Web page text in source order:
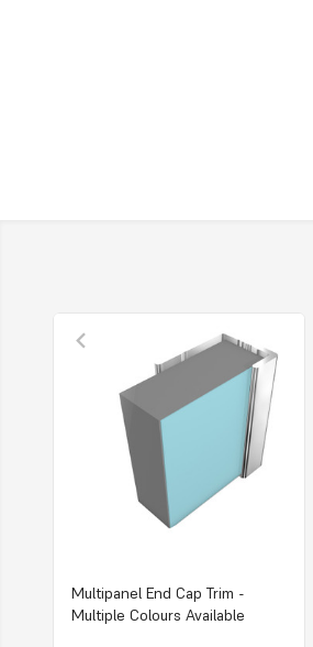
Multipanel End Cap Trim -
Multiple Colours Available